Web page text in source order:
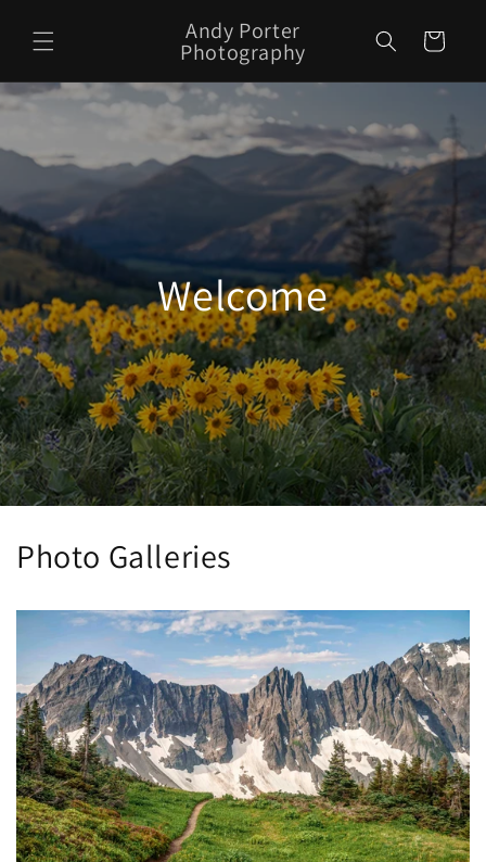
content
Andy Porter
Photography Cart
Welcome
Photo Galleries